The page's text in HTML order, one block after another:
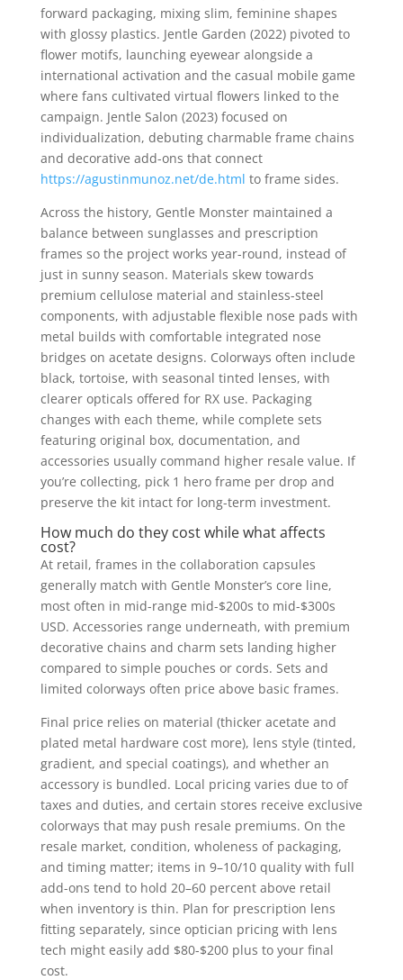
forward packaging, mixing slim, feminine shapes
with glossy plastics. Jentle Garden (2022) pivoted to
flower motifs, launching eyewear alongside a
international activation and the casual mobile game
where fans cultivated virtual flowers linked to the
campaign. Jentle Salon (2023) focused on
individualization, debuting charmable frame chains
and decorative add-ons that connect
https://agustinmunoz.net/de.html to frame sides.
Across the history, Gentle Monster maintained a
balance between sunglasses and prescription
frames so the project works year-round, instead of
just in sunny season. Materials skew towards
premium cellulose material and stainless-steel
components, with adjustable flexible nose pads with
metal builds with comfortable integrated nose
bridges on acetate designs. Colorways often include
black, tortoise, with seasonal tinted lenses, with
clearer opticals offered for RX use. Packaging
changes with each theme, while complete sets
featuring original box, documentation, and
accessories usually command higher resale value. If
you’re collecting, pick 1 hero frame per drop and
preserve the kit intact for long-term investment.
How much do they cost while what affects
cost?
At retail, frames in the collaboration capsules
generally match with Gentle Monster’s core line,
most often in mid-range mid-$200s to mid-$300s
USD. Accessories range underneath, with premium
decorative chains and charm sets landing higher
compared to simple pouches or cords. Sets and
limited colorways often price above basic frames.
Final price relies on material (thicker acetate and
plated metal hardware cost more), lens style (tinted,
gradient, and special coatings), and whether an
accessory is bundled. Local pricing varies due to of
taxes and duties, and certain stores receive exclusive
colorways that may push resale premiums. On the
resale market, condition, wholeness of packaging,
and timing matter; items in 9–10/10 quality with full
add-ons tend to hold 20–60 percent above retail
when inventory is thin. Plan for prescription lens
fitting separately, since optician pricing with lens
tech might easily add $80-$200 plus to your final
cost.